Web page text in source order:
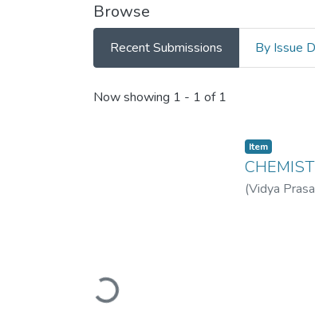
Browse
Recent Submissions By Issue
Recent Submissions
Now showing 1 - 1 of 1
Loading...
Item
(Vidya